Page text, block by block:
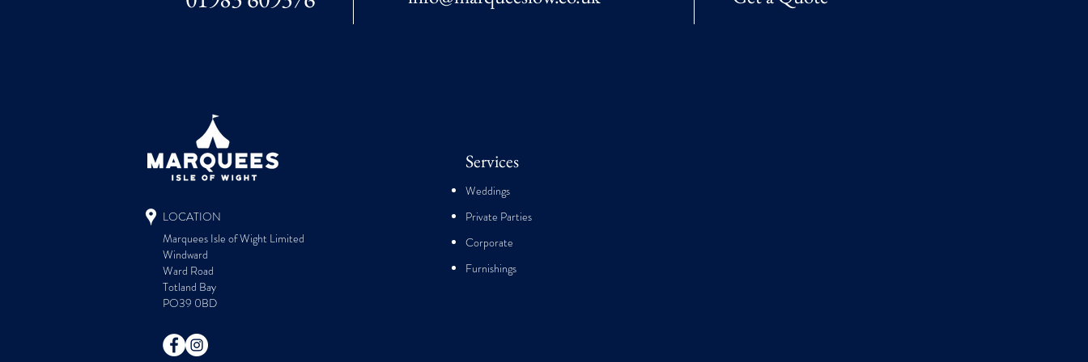
LOCATION
Marquees Isle of Wight Limited
Windward
Ward Road
Totland Bay
PO39 0BD
Services
Weddings
Private Parties
Corporate
Furnishings